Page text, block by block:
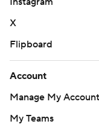
X
Flipboard
Account
Manage My Account
My Teams